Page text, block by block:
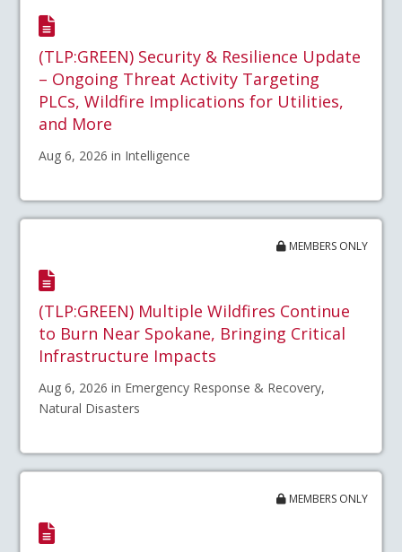
(TLP:GREEN) Security & Resilience Update
– Ongoing Threat Activity Targeting
PLCs, Wildfire Implications for Utilities,
and More
Aug 6, 2026 in Intelligence
MEMBERS ONLY
(TLP:GREEN) Multiple Wildfires Continue
to Burn Near Spokane, Bringing Critical
Infrastructure Impacts
Aug 6, 2026 in Emergency Response & Recovery,
Natural Disasters
MEMBERS ONLY